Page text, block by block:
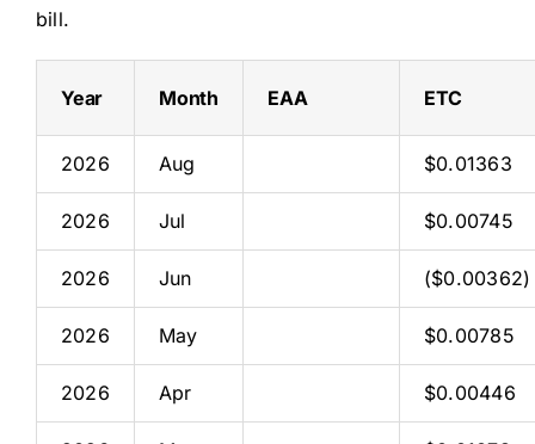
bill.
Year Month EAA ETC
2026 Aug $0.01363
2026 Jul $0.00745
2026 Jun ($0.00362)
2026 May $0.00785
2026 Apr $0.00446